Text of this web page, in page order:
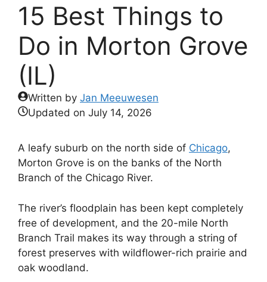
15 Best Things to
Do in Morton Grove
(IL)
Written by Jan Meeuwesen
Updated on July 14, 2026
A leafy suburb on the north side of Chicago,
Morton Grove is on the banks of the North
Branch of the Chicago River.
The river’s floodplain has been kept completely
free of development, and the 20-mile North
Branch Trail makes its way through a string of
forest preserves with wildflower-rich prairie and
oak woodland.